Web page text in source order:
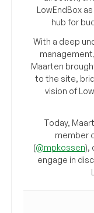
LowEndBox
hub for
With a deep
Maarten
to the site,
vision of
Today,
member
(@mpkossen),
engage in